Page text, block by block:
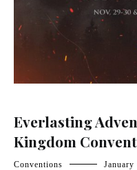
Everlasting
Kingdom
Conventions January